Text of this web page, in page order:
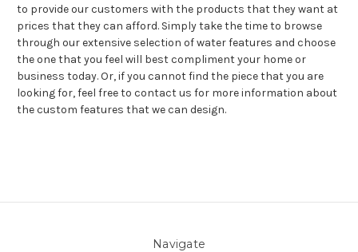
to provide our customers with the products that they want at
prices that they can afford. Simply take the time to browse
through our extensive selection of water features and choose
the one that you feel will best compliment your home or
business today. Or, if you cannot find the piece that you are
looking for, feel free to contact us for more information about
the custom features that we can design.
Navigate